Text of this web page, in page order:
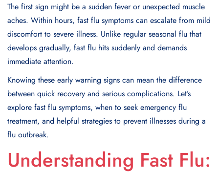
The first sign might be a sudden fever or unexpected muscle
aches. Within hours, fast flu symptoms can escalate from mild
discomfort to severe illness. Unlike regular seasonal flu that
develops gradually, fast flu hits suddenly and demands
immediate attention.
Knowing these early warning signs can mean the difference
between quick recovery and serious complications. Let’s
explore fast flu symptoms, when to seek emergency flu
treatment, and helpful strategies to prevent illnesses during a
flu outbreak.
Understanding Fast Flu: